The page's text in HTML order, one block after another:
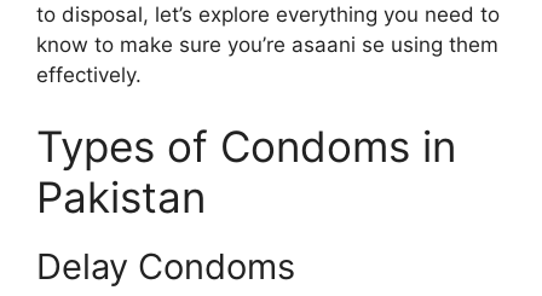
to disposal, let’s explore everything you need to
know to make sure you’re asaani se using them
effectively.
Types of Condoms in
Pakistan
Delay Condoms